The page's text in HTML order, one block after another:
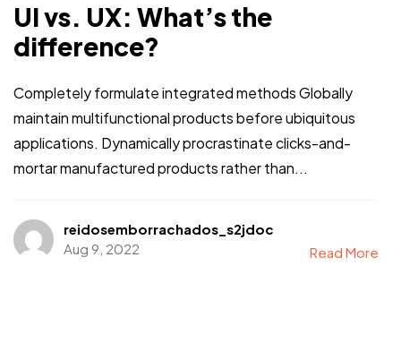
UI vs. UX: What’s the
difference?
Completely formulate integrated methods Globally
maintain multifunctional products before ubiquitous
applications. Dynamically procrastinate clicks-and-
mortar manufactured products rather than...
reidosemborrachados_s2jdoc
Aug 9, 2022
Read More